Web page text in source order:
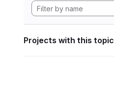
Projects with this topic